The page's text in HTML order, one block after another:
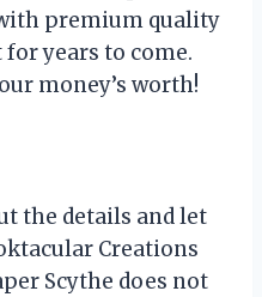
premium quality
years to come.
money’s worth!
the details and let
Creations
Scythe does not